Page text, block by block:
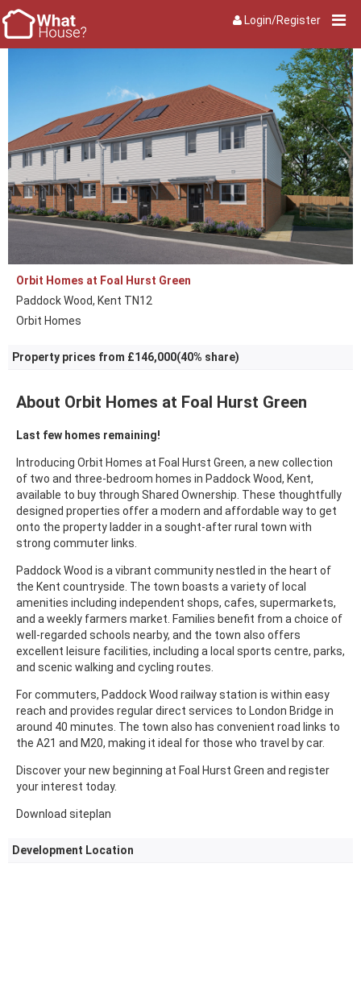
Login/Register
Orbit Homes at Foal Hurst Green
Paddock Wood, Kent TN12
Orbit Homes
Property prices from £146,000(40% share)
About Orbit Homes at Foal Hurst Green
Last few homes remaining!
Introducing Orbit Homes at Foal Hurst Green, a new collection
of two and three-bedroom homes in Paddock Wood, Kent,
available to buy through Shared Ownership. These thoughtfully
designed properties offer a modern and affordable way to get
onto the property ladder in a sought-after rural town with
strong commuter links.
Paddock Wood is a vibrant community nestled in the heart of
the Kent countryside. The town boasts a variety of local
amenities including independent shops, cafes, supermarkets,
and a weekly farmers market. Families benefit from a choice of
well-regarded schools nearby, and the town also offers
excellent leisure facilities, including a local sports centre, parks,
and scenic walking and cycling routes.
For commuters, Paddock Wood railway station is within easy
reach and provides regular direct services to London Bridge in
around 40 minutes. The town also has convenient road links to
the A21 and M20, making it ideal for those who travel by car.
Discover your new beginning at Foal Hurst Green and register
your interest today.
Download siteplan
Development Location